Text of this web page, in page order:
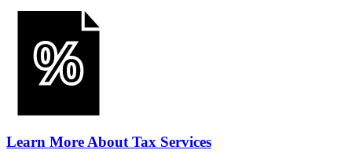
Learn More About Tax Services